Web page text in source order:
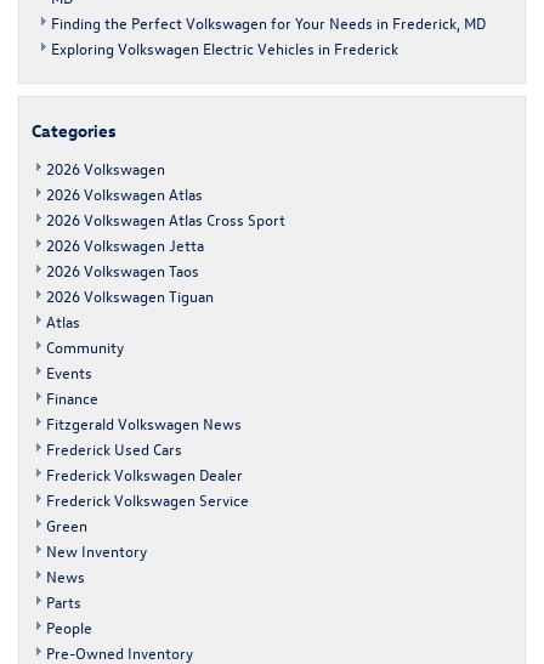
Finding the Perfect Volkswagen for Your Needs in Frederick, MD
Exploring Volkswagen Electric Vehicles in Frederick
Categories
2026 Volkswagen
2026 Volkswagen Atlas
2026 Volkswagen Atlas Cross Sport
2026 Volkswagen Jetta
2026 Volkswagen Taos
2026 Volkswagen Tiguan
Atlas
Community
Events
Finance
Fitzgerald Volkswagen News
Frederick Used Cars
Frederick Volkswagen Dealer
Frederick Volkswagen Service
Green
New Inventory
News
Parts
People
Pre-Owned Inventory